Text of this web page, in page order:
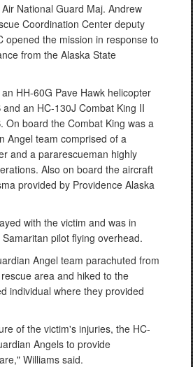
National Guard Maj. Andrew
Coordination Center deputy
opened the mission in response to
from the Alaska State
HH-60G Pave Hawk helicopter
an HC-130J Combat King II
On board the Combat King was a
Angel team comprised of a
and a pararescueman highly
Also on board the aircraft
provided by Providence Alaska
with the victim and was in
pilot flying overhead.
Angel team parachuted from
area and hiked to the
individual where they provided
of the victim's injuries, the HC-
Angels to provide
Williams said.